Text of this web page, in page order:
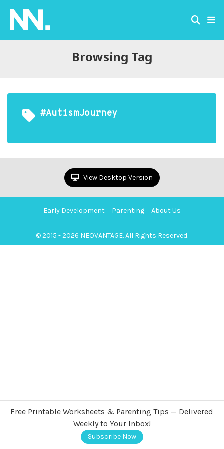
Browsing Tag
#AutismJourney
View Desktop Version
Early Development Parenting About Us
© 2015 - 2026 NEOVANTAGE. All Rights Reserved.
Free Printable Worksheets & Parenting Tips — Delivered
Weekly to Your Inbox!
Subscribe Now